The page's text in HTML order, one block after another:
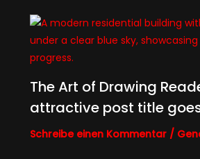
The Art of Drawing
attractive post title
Schreibe einen Kommentar /